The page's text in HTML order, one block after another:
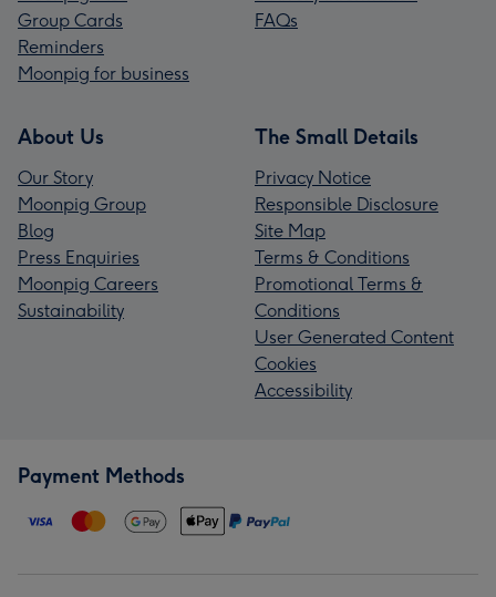
Group Cards
Reminders
Moonpig for business
FAQs
About Us
Our Story
Moonpig Group
Blog
Press Enquiries
Moonpig Careers
Sustainability
The Small Details
Privacy Notice
Responsible Disclosure
Site Map
Terms & Conditions
Promotional Terms &
Conditions
User Generated Content
Cookies
Accessibility
Payment Methods